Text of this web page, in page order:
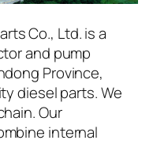
Co., Ltd. is a
and pump
Province,
diesel parts. We
Our
internal